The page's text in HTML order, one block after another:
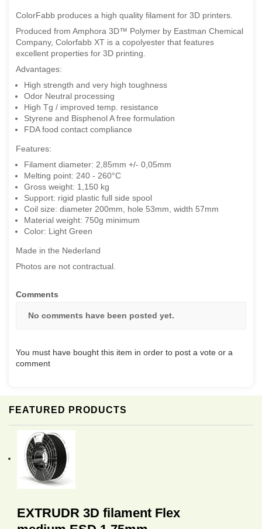
FEATURED PRODUCTS
EXTRUDR 3D filament Flex
ColorFabb produces a high quality filament for 3D printers.
Produced from Amphora 3D™ Polymer by Eastman Chemical
Company, Colorfabb XT is a copolyester that features
excellent properties for 3D printing.
Advantages:
High strength and very high toughness
Odor Neutral processing
High Tg / improved temp. resistance
Styrene and Bisphenol A free formulation
FDA food contact compliance
Features:
Filament diameter: 2,85mm +/- 0,05mm
Melting point: 240 - 260°C
Gross weight: 1,150 kg
Support: rigid plastic full side spool
Coil size: diameter 200mm, hole 53mm, width 57mm
Material weight: 750g minimum
Color: Light Green
Made in the Nederland
Photos are not contractual.
Comments
No comments have been posted yet.
You must have bought this item in order to post a vote or a
comment